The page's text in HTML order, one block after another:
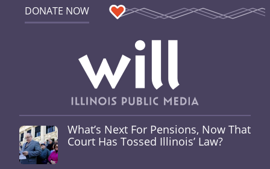
DONATE NOW
What’s Next For Pensions, Now That
Court Has Tossed Illinois’ Law?